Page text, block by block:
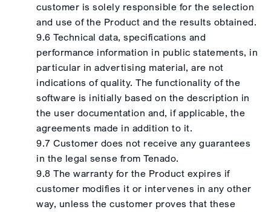
customer is solely responsible for the selection
and use of the Product and the results obtained.
9.6 Technical data, specifications and
performance information in public statements, in
particular in advertising material, are not
indications of quality. The functionality of the
software is initially based on the description in
the user documentation and, if applicable, the
agreements made in addition to it.
9.7 Customer does not receive any guarantees
in the legal sense from Tenado.
9.8 The warranty for the Product expires if
customer modifies it or intervenes in any other
way, unless the customer proves that these